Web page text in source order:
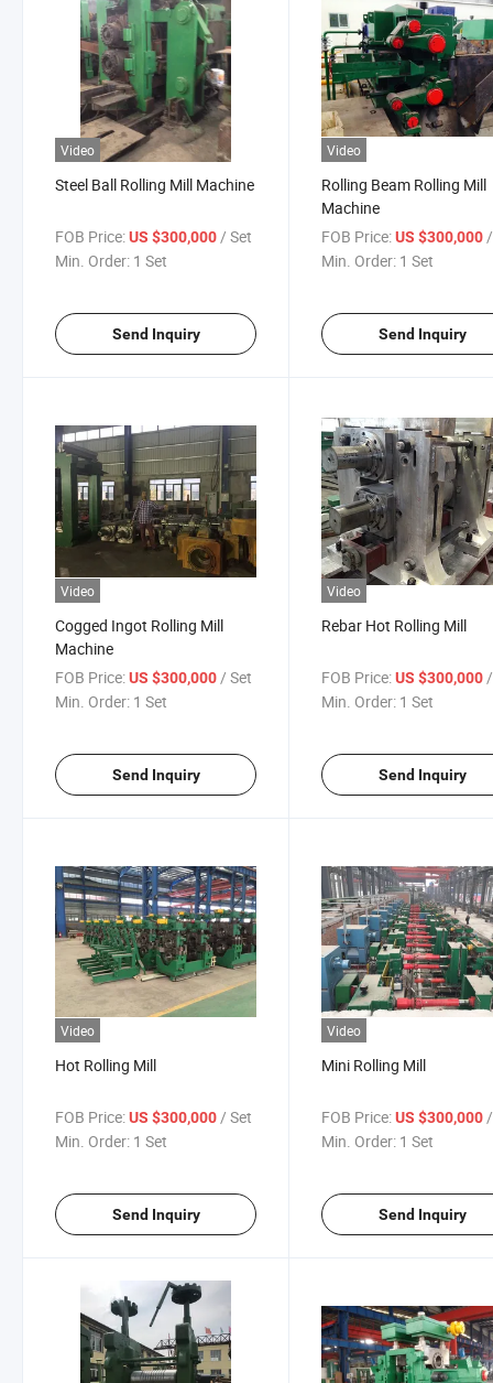
Video
Steel Ball Rolling Mill Machine
FOB Price:US $300,000/ Set
Min. Order: 1 Set
Send Inquiry
Video
Rolling Beam Rolling Mill
Machine
FOB Price: US $300,000
Min. Order: 1 Set
Send Inquiry
Video
Cogged Ingot Rolling Mill
Machine
FOB Price:US $300,000 / Set
Min. Order: 1 Set
Send Inquiry
Video
Rebar Hot Rolling Mill
FOB Price: US $300,000
Min. Order: 1 Set
Send Inquiry
Video
Hot Rolling Mill
FOB Price:US $300,000/ Set
Min. Order: 1 Set
Send Inquiry
Video
Mini Rolling Mill
FOB Price: US $300,000
Min. Order: 1 Set
Send Inquiry